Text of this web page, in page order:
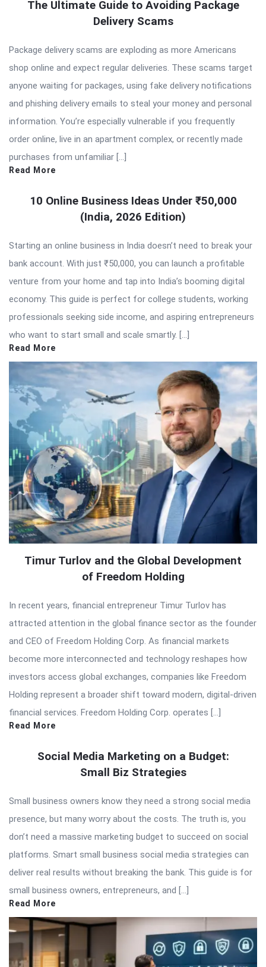
The Ultimate Guide to Avoiding Package
Delivery Scams
Package delivery scams are exploding as more Americans
shop online and expect regular deliveries. These scams target
anyone waiting for packages, using fake delivery notifications
and phishing delivery emails to steal your money and personal
information. You’re especially vulnerable if you frequently
order online, live in an apartment complex, or recently made
purchases from unfamiliar […]
Read More
10 Online Business Ideas Under ₹50,000
(India, 2026 Edition)
Starting an online business in India doesn’t need to break your
bank account. With just ₹50,000, you can launch a profitable
venture from your home and tap into India’s booming digital
economy. This guide is perfect for college students, working
professionals seeking side income, and aspiring entrepreneurs
who want to start small and scale smartly. […]
Read More
Timur Turlov and the Global Development
of Freedom Holding
In recent years, financial entrepreneur Timur Turlov has
attracted attention in the global finance sector as the founder
and CEO of Freedom Holding Corp. As financial markets
become more interconnected and technology reshapes how
investors access global exchanges, companies like Freedom
Holding represent a broader shift toward modern, digital-driven
financial services. Freedom Holding Corp. operates […]
Read More
Social Media Marketing on a Budget:
Small Biz Strategies
Small business owners know they need a strong social media
presence, but many worry about the costs. The truth is, you
don’t need a massive marketing budget to succeed on social
platforms. Smart small business social media strategies can
deliver real results without breaking the bank. This guide is for
small business owners, entrepreneurs, and […]
Read More